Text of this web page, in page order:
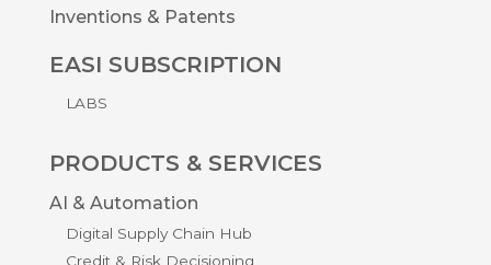
Inventions & Patents
EASI SUBSCRIPTION
LABS
PRODUCTS & SERVICES
AI & Automation
Digital Supply Chain Hub
Credit & Risk Decisioning